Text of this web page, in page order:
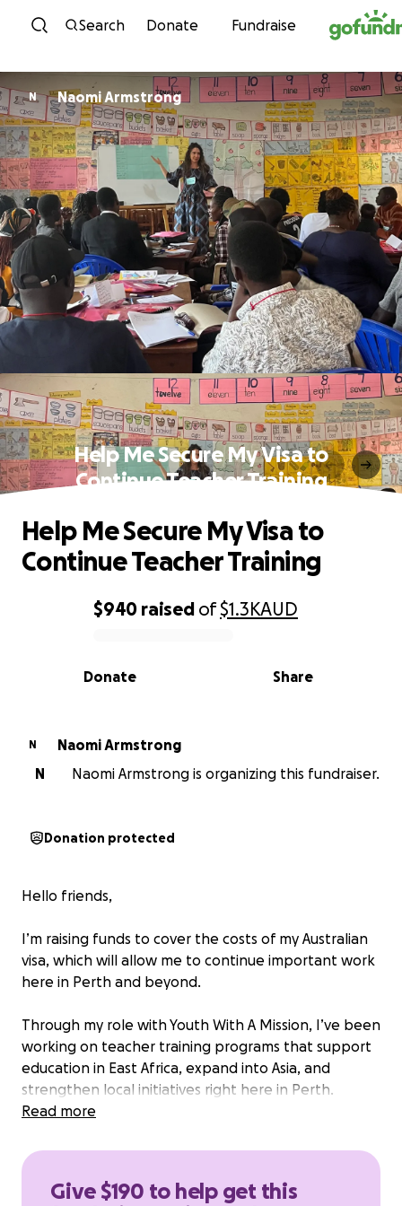
Skip to content
Search Donate Fundraise
N Naomi Armstrong
Help Me Secure My Visa to
Continue Teacher Training
0% complete
$940 raised of$1.3KAUD
Share
Donate
Help Me Secure My Visa to
Continue Teacher Training
N
Naomi Armstrong
N
Naomi Armstrong is organizing this fundraiser.
Donation protected
Hello friends,
I’m raising funds to cover the costs of my Australian
visa, which will allow me to continue important work
here in Perth and beyond.
Through my role with Youth With A Mission, I’ve been
working on teacher training programs that support
education in East Africa, expand into Asia, and
strengthen local initiatives right here in Perth.
Education changes lives, and equipping teachers
my time full-time without a salary. Because of this, I
Read more
Give $190 to help get this